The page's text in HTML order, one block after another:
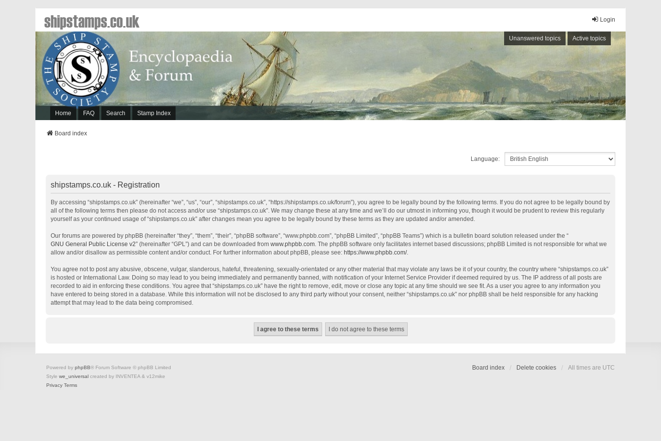
Login
Unanswered topics Active topics
Home FAQ Search Stamp Index
shipstamps.co.uk
Board index
Language:
shipstamps.co.uk - Registration
By accessing “shipstamps.co.uk” (hereinafter “we”, “us”, “our”, “shipstamps.co.uk”, “https://shipstamps.co.uk/forum”), you agree to be legally bound by the following terms. If you do not agree to be legally bound by
all of the following terms then please do not access and/or use “shipstamps.co.uk”. We may change these at any time and we’ll do our utmost in informing you, though it would be prudent to review this regularly
yourself as your continued usage of “shipstamps.co.uk” after changes mean you agree to be legally bound by these terms as they are updated and/or amended.
Our forums are powered by phpBB (hereinafter “they”, “them”, “their”, “phpBB software”, “www.phpbb.com”, “phpBB Limited”, “phpBB Teams”) which is a bulletin board solution released under the “
GNU General Public License v2” (hereinafter “GPL”) and can be downloaded from www.phpbb.com. The phpBB software only facilitates internet based discussions; phpBB Limited is not responsible for what we
allow and/or disallow as permissible content and/or conduct. For further information about phpBB, please see: https://www.phpbb.com/.
You agree not to post any abusive, obscene, vulgar, slanderous, hateful, threatening, sexually-orientated or any other material that may violate any laws be it of your country, the country where “shipstamps.co.uk”
is hosted or International Law. Doing so may lead to you being immediately and permanently banned, with notification of your Internet Service Provider if deemed required by us. The IP address of all posts are
recorded to aid in enforcing these conditions. You agree that “shipstamps.co.uk” have the right to remove, edit, move or close any topic at any time should we see fit. As a user you agree to any information you
have entered to being stored in a database. While this information will not be disclosed to any third party without your consent, neither “shipstamps.co.uk” nor phpBB shall be held responsible for any hacking
attempt that may lead to the data being compromised.
Board index Delete cookies All times are UTC
Powered by phpBB® Forum Software © phpBB Limited
Style we_universal created by INVENTEA & v12mike
Privacy Terms